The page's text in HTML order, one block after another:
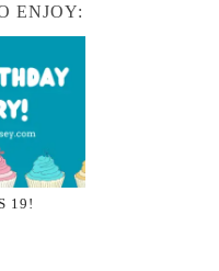
ENJOY:
19!